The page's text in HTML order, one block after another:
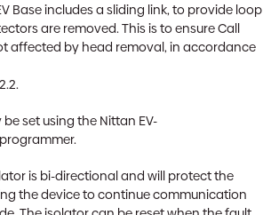
Base includes a sliding link, to provide loop
are removed. This is to ensure Call
affected by head removal, in accordance
set using the Nittan EV-
is bi-directional and will protect the
the device to continue communication